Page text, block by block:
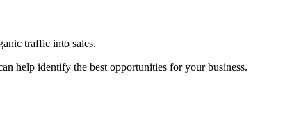
traffic into sales.
help identify the best opportunities for your business.